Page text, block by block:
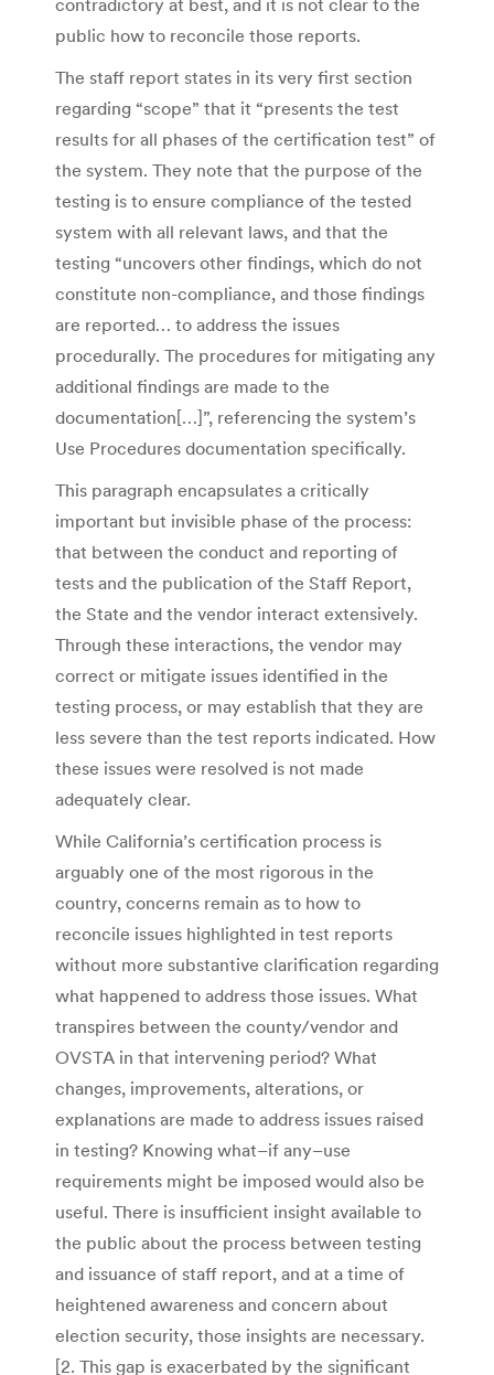
public how to reconcile those reports.
The staff report states in its very first section
regarding “scope” that it “presents the test
results for all phases of the certification test” of
the system. They note that the purpose of the
testing is to ensure compliance of the tested
system with all relevant laws, and that the
testing “uncovers other findings, which do not
constitute non-compliance, and those findings
are reported… to address the issues
procedurally. The procedures for mitigating any
additional findings are made to the
documentation[…]”, referencing the system’s
Use Procedures documentation specifically.
This paragraph encapsulates a critically
important but invisible phase of the process:
that between the conduct and reporting of
tests and the publication of the Staff Report,
the State and the vendor interact extensively.
Through these interactions, the vendor may
correct or mitigate issues identified in the
testing process, or may establish that they are
less severe than the test reports indicated. How
these issues were resolved is not made
adequately clear.
While California’s certification process is
arguably one of the most rigorous in the
country, concerns remain as to how to
reconcile issues highlighted in test reports
without more substantive clarification regarding
what happened to address those issues. What
transpires between the county/vendor and
OVSTA in that intervening period? What
changes, improvements, alterations, or
explanations are made to address issues raised
in testing? Knowing what–if any–use
requirements might be imposed would also be
useful. There is insufficient insight available to
the public about the process between testing
and issuance of staff report, and at a time of
heightened awareness and concern about
election security, those insights are necessary.
[2. This gap is exacerbated by the significant